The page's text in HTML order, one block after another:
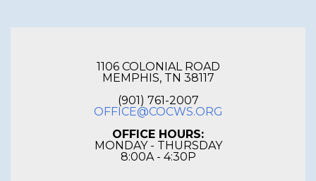
1106 COLONIAL ROAD
MEMPHIS, TN 38117
(901) 761-2007
OFFICE@COCWS.ORG
OFFICE HOURS:
MONDAY - THURSDAY
8:00A - 4:30P